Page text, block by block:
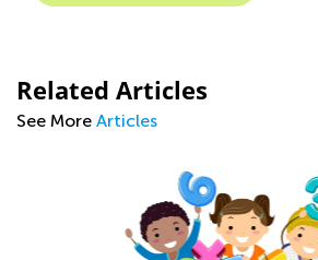
Related Articles
See More Articles